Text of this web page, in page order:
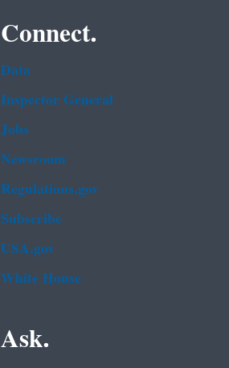
Connect.
Data
Inspector General
Jobs
Newsroom
Regulations.gov
Subscribe
USA.gov
White House
Ask.